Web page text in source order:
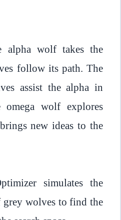
alpha wolf takes the
follow its path. The
assist the alpha in
wolf explores
new ideas to the
simulates the
wolves to find the